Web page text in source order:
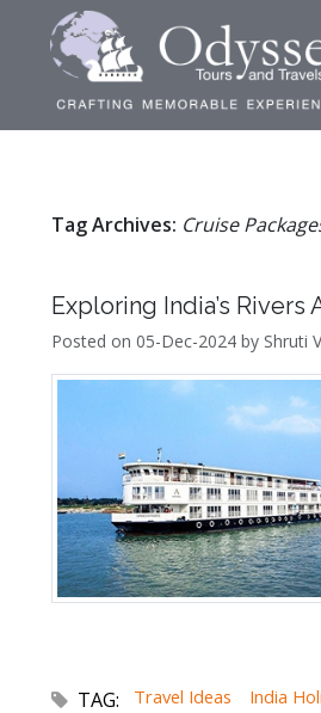
Tag Archives: Cruise
Exploring India’s
Posted on 05-Dec-2024 by Shruti
TAG: Travel Ideas India